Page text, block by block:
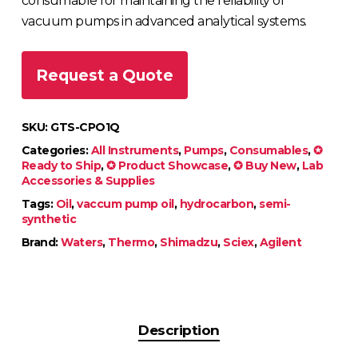
vacuum pumps in advanced analytical systems.
Request a Quote
SKU: GTS-CPO1Q
Categories:All Instruments, Pumps, Consumables,✪
Ready to Ship,✪ Product Showcase,✪ Buy New, Lab
Accessories & Supplies
Tags: Oil,vaccum pump oil, hydrocarbon, semi-
synthetic
Brand:Waters, Thermo, Shimadzu, Sciex,Agilent
Description